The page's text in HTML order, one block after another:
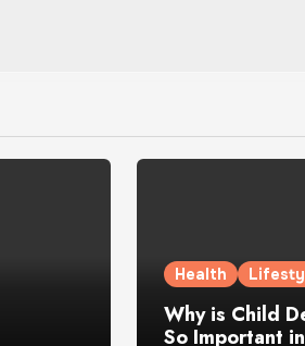
Health
Why is Child
So Important